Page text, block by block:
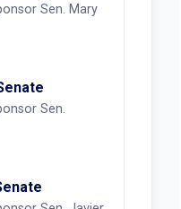
Sen. Mary
Sen.